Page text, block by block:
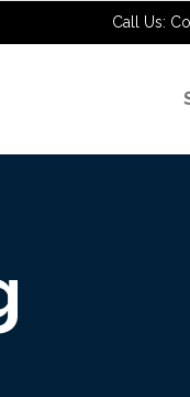
Call Us: